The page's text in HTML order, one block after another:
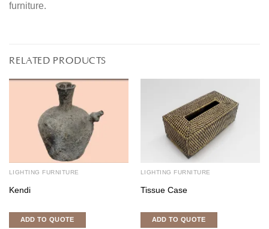
furniture.
RELATED PRODUCTS
LIGHTING FURNITURE
Kendi
ADD TO QUOTE
LIGHTING FURNITURE
Tissue Case
ADD TO QUOTE